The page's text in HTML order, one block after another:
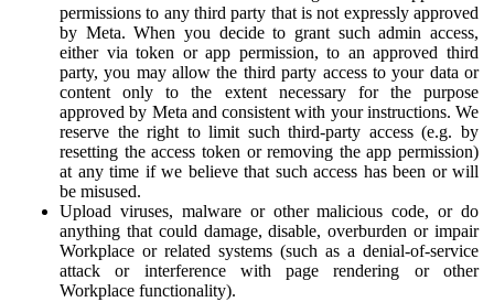
permissions to any third party that is not expressly approved
by Meta. When you decide to grant such admin access,
either via token or app permission, to an approved third
party, you may allow the third party access to your data or
content only to the extent necessary for the purpose
approved by Meta and consistent with your instructions. We
reserve the right to limit such third-party access (e.g. by
resetting the access token or removing the app permission)
at any time if we believe that such access has been or will
be misused.
Upload viruses, malware or other malicious code, or do
anything that could damage, disable, overburden or impair
Workplace or related systems (such as a denial-of-service
attack or interference with page rendering or other
Workplace functionality).